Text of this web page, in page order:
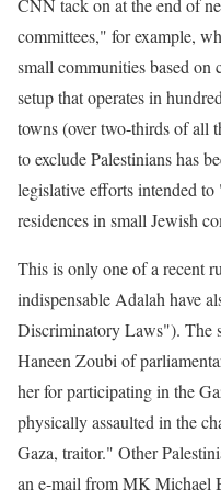
CNN tack on at the end of
committees," for example,
small communities based
setup that operates in
towns (over two-thirds of all
to exclude Palestinians has
legislative efforts intended
residences in small Jewish
This is only one of a recent
indispensable Adalah have
Discriminatory Laws"). The
Haneen Zoubi of
her for participating in the
physically assaulted in the
Gaza, traitor." Other
an e-mail from MK Michael